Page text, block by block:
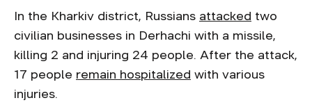
In the Kharkiv district, Russians attacked two
civilian businesses in Derhachi with a missile,
killing 2 and injuring 24 people. After the attack,
17 people remain hospitalized with various
injuries.